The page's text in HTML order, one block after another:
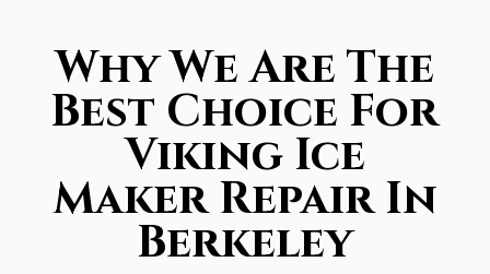
Why We Are The
Best Choice For
Viking Ice
Maker Repair In
Berkeley